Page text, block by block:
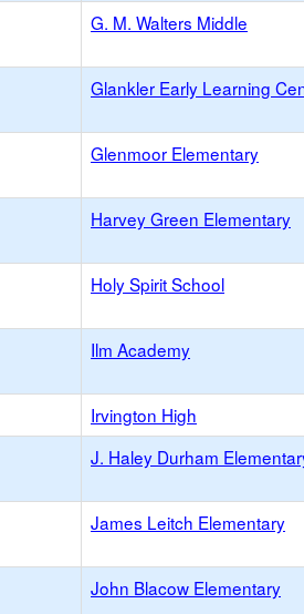
G. M. Walters Middle
Glankler Early Learning
Glenmoor Elementary
Harvey Green Elementary
Holy Spirit School
Ilm Academy
Irvington High
J. Haley Durham
James Leitch Elementary
John Blacow Elementary